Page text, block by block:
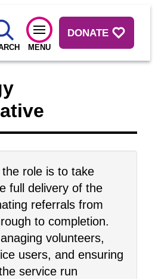
MENU
DONATE
role is to take
full delivery of the
referrals from
to completion.
volunteers,
users, and ensuring
service run